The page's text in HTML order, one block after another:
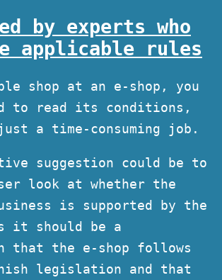
by experts who
applicable rules
shop at an e-shop, you
to read its conditions,
a time-consuming job.
suggestion could be to
look at whether the
is supported by the
it should be a
that the e-shop follows
legislation and that